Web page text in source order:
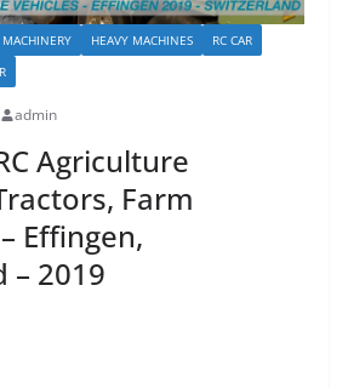
MACHINERY HEAVY MACHINES
RC CAR
admin
Agriculture
Farm
Effingen,
– 2019